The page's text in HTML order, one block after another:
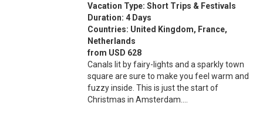
Vacation Type: Short Trips & Festivals
Duration: 4 Days
Countries: United Kingdom, France,
Netherlands
from USD 628
Canals lit by fairy-lights and a sparkly town
square are sure to make you feel warm and
fuzzy inside. This is just the start of
Christmas in Amsterdam.…